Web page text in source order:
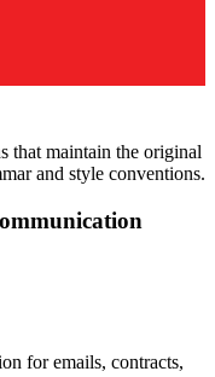
that maintain the original
and style conventions.
for emails, contracts,